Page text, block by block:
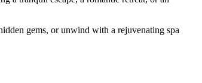
gems, or unwind with a rejuvenating spa